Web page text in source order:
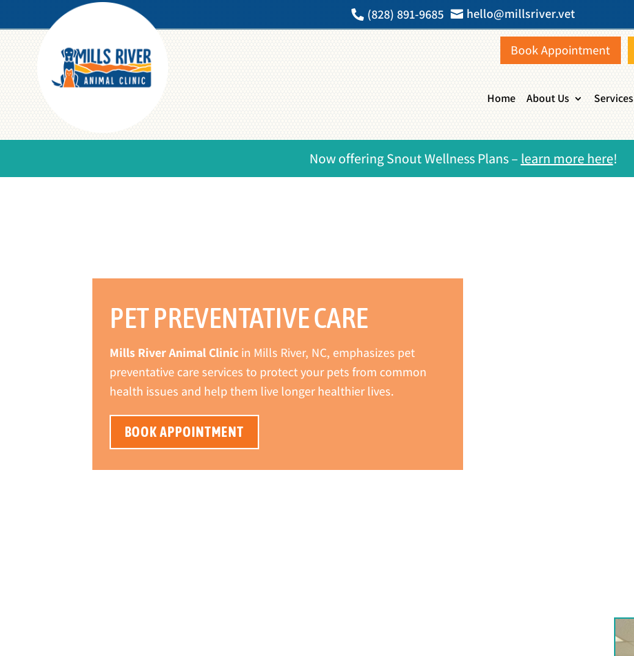
 (828) 891-9685  hello@millsriver.vet
Book Appointment
Home About Us Services
Now offering Snout Wellness Plans – learn more here!
PET PREVENTATIVE CARE
Mills River Animal Clinic in Mills River, NC, emphasizes pet
preventative care services to protect your pets from common
health issues and help them live longer healthier lives.
BOOK APPOINTMENT